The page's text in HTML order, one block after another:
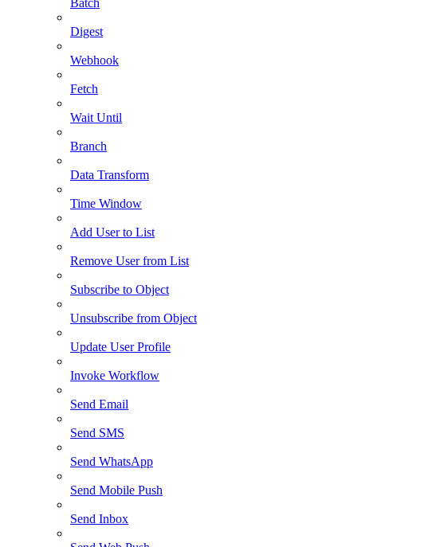
Batch
Digest
Webhook
Fetch
Wait Until
Branch
Data Transform
Time Window
Add User to List
Remove User from List
Subscribe to Object
Unsubscribe from Object
Update User Profile
Invoke Workflow
Send Email
Send SMS
Send WhatsApp
Send Mobile Push
Send Inbox